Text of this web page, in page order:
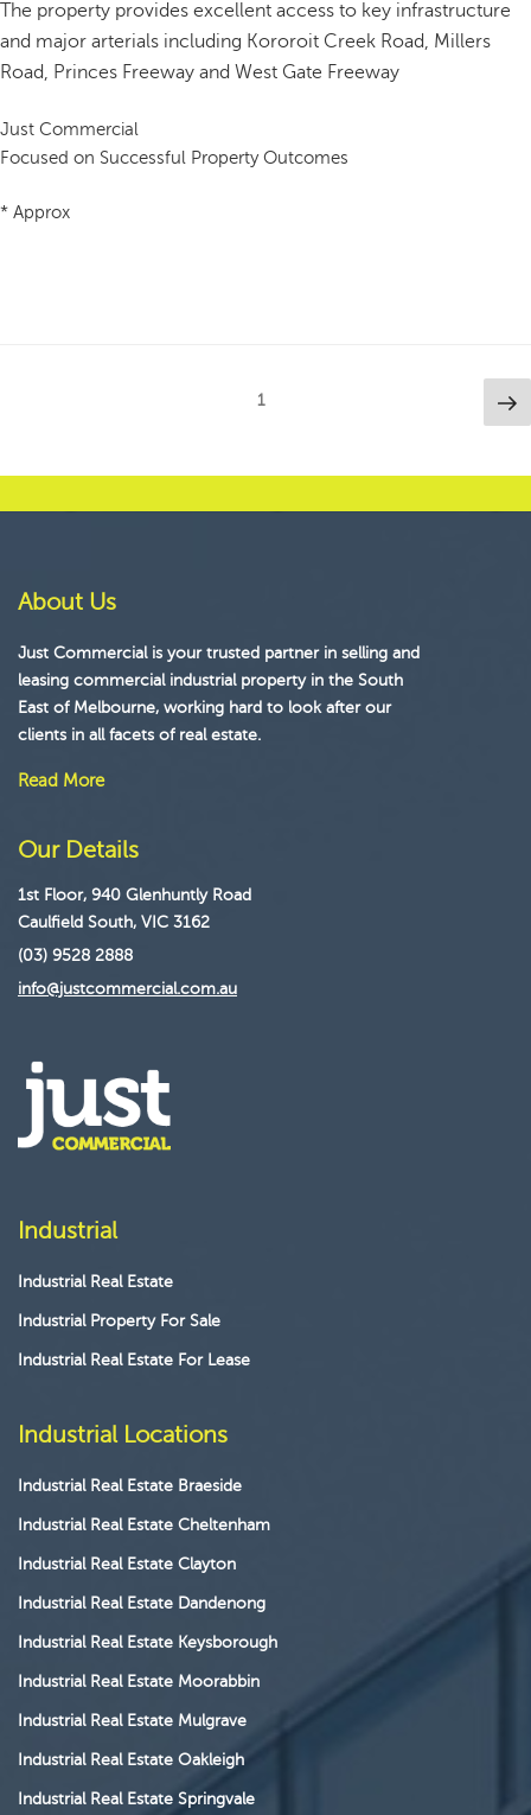
The property provides excellent access to key infrastructure
and major arterials including Kororoit Creek Road, Millers
Road, Princes Freeway and West Gate Freeway
Just Commercial
Focused on Successful Property Outcomes
* Approx
Page1
About Us
Just Commercial is your trusted partner in selling and
leasing commercial industrial property in the South
East of Melbourne, working hard to look after our
clients in all facets of real estate.
Read More
Our Details
1st Floor, 940 Glenhuntly Road
Caulfield South, VIC 3162
(03) 9528 2888
info@justcommercial.com.au
Industrial
Industrial Real Estate
Industrial Property For Sale
Industrial Real Estate For Lease
Industrial Locations
Industrial Real Estate Braeside
Industrial Real Estate Cheltenham
Industrial Real Estate Clayton
Industrial Real Estate Dandenong
Industrial Real Estate Keysborough
Industrial Real Estate Moorabbin
Industrial Real Estate Mulgrave
Industrial Real Estate Oakleigh
Industrial Real Estate Springvale